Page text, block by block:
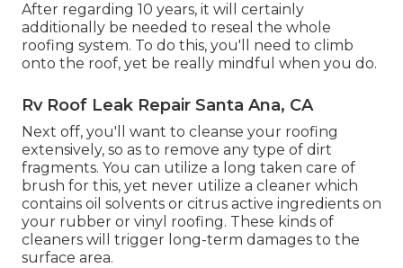
After regarding 10 years, it will certainly
additionally be needed to reseal the whole
roofing system. To do this, you'll need to climb
onto the roof, yet be really mindful when you do.
Rv Roof Leak Repair Santa Ana, CA
Next off, you'll want to cleanse your roofing
extensively, so as to remove any type of dirt
fragments. You can utilize a long taken care of
brush for this, yet never utilize a cleaner which
contains oil solvents or citrus active ingredients on
your rubber or vinyl roofing. These kinds of
cleaners will trigger long-term damages to the
surface area.